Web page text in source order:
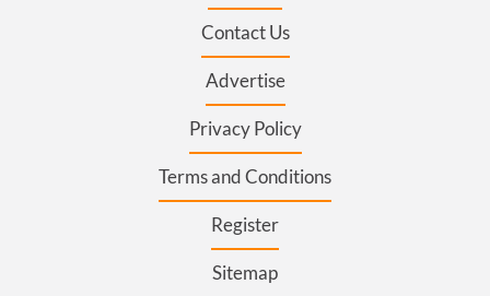
Contact Us
Advertise
Privacy Policy
Terms and Conditions
Register
Sitemap